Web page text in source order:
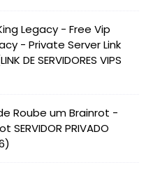
Legacy - Free Vip
- Private Server Link
DE SERVIDORES VIPS
Roube um Brainrot -
SERVIDOR PRIVADO